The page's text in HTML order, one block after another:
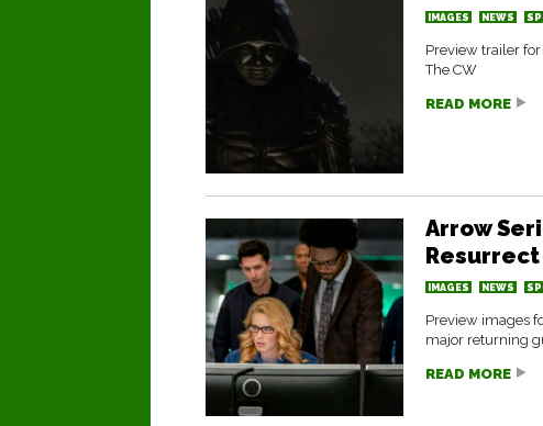
IMAGES NEWS
Preview trailer
The CW
READ MORE
Arrow
IMAGES NEWS
Preview images
major returning
READ MORE